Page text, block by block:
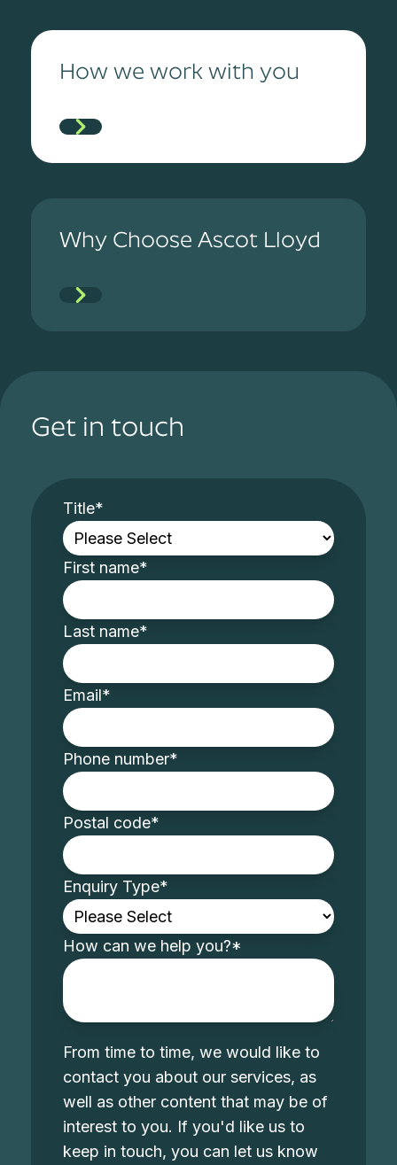
How we work with you
Why Choose Ascot Lloyd
Get in touch
Title*
First name*
Last name*
Email*
Phone number*
Postal code*
Enquiry Type*
How can we help you?*
From time to time, we would like to
contact you about our services, as
well as other content that may be of
interest to you. If you'd like us to
keep in touch, you can let us know